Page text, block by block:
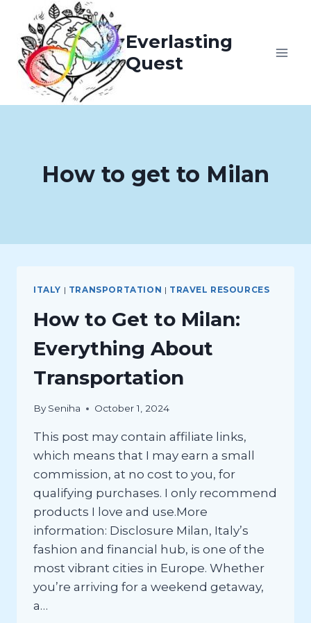
content
Everlasting
Quest
How to get to Milan
ITALY | TRANSPORTATION | TRAVEL RESOURCES
How to Get to Milan:
Everything About
Transportation
By Seniha October 1, 2024
This post may contain affiliate links,
which means that I may earn a small
commission, at no cost to you, for
qualifying purchases. I only recommend
products I love and use.More
information: Disclosure Milan, Italy’s
fashion and financial hub, is one of the
most vibrant cities in Europe. Whether
you’re arriving for a weekend getaway,
a…